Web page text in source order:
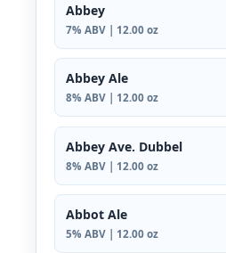
Abbey
7% ABV | 12.00 oz
Abbey Ale
8% ABV | 12.00 oz
Abbey Ave. Dubbel
8% ABV | 12.00 oz
Abbot Ale
5% ABV | 12.00 oz